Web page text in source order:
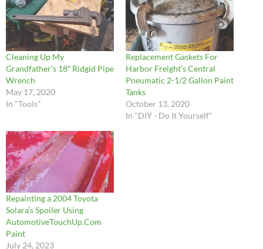
Cleaning Up My
Grandfather’s 18″ Ridgid Pipe
Wrench
May 17, 2020
In "Tools"
Replacement Gaskets For
Harbor Freight’s Central
Pneumatic 2-1/2 Gallon Paint
Tanks
October 13, 2020
In "DIY - Do It Yourself"
Repainting a 2004 Toyota
Solara’s Spoiler Using
AutomotiveTouchUp.Com
Paint
July 24, 2023